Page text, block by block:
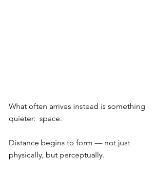
What often arrives instead is something
quieter:  space.
Distance begins to form — not just
physically, but perceptually.